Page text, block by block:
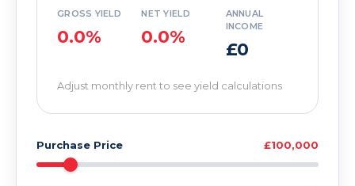
GROSS YIELD
0.0%
NET YIELD
0.0%
ANNUAL
INCOME
£0
Adjust monthly rent to see yield calculations
Purchase Price £100,000